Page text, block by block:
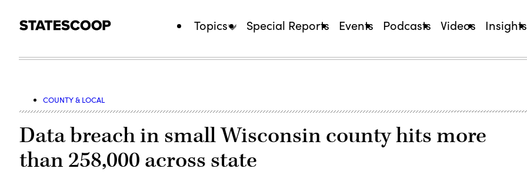
Topics Special Reports Events Podcasts Videos Insights
COUNTY & LOCAL
Data breach in small Wisconsin county hits more
than 258,000 across state